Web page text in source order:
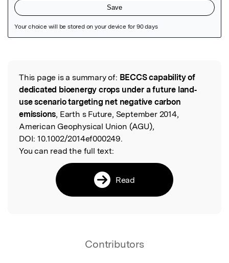
Read the Original
This page is a summary of: BECCS capability of
dedicated bioenergy crops under a future land‐
use scenario targeting net negative carbon
emissions, Earth s Future, September 2014,
American Geophysical Union (AGU),
DOI: 10.1002/2014ef000249.
You can read the full text:
Read
Contributors